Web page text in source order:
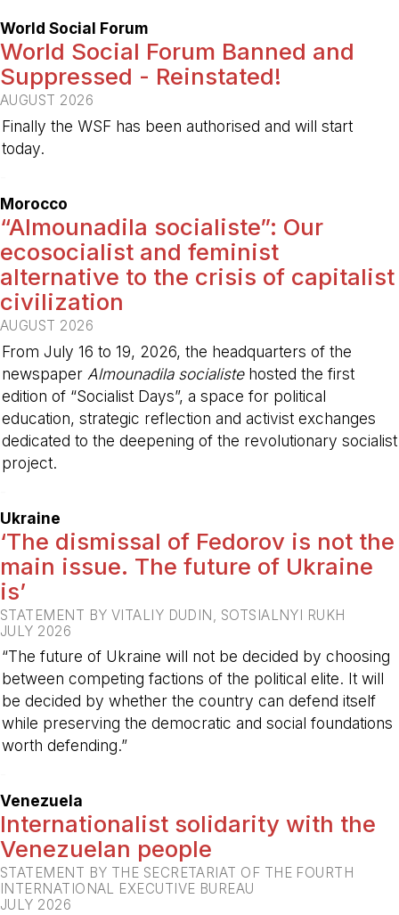
World Social Forum
World Social Forum Banned and
Suppressed - Reinstated!
AUGUST 2026
Finally the WSF has been authorised and will start
today.
Morocco
“Almounadila socialiste”: Our
ecosocialist and feminist
alternative to the crisis of capitalist
civilization
AUGUST 2026
From July 16 to 19, 2026, the headquarters of the
newspaper Almounadila socialistehosted the first
edition of “Socialist Days”, a space for political
education, strategic reflection and activist exchanges
dedicated to the deepening of the revolutionary socialist
project.
Ukraine
‘The dismissal of Fedorov is not the
main issue. The future of Ukraine
is’
STATEMENT BY VITALIY DUDIN, SOTSIALNYI RUKH
JULY 2026
“The future of Ukraine will not be decided by choosing
between competing factions of the political elite. It will
be decided by whether the country can defend itself
while preserving the democratic and social foundations
worth defending.”
Venezuela
Internationalist solidarity with the
Venezuelan people
STATEMENT BY THE SECRETARIAT OF THE FOURTH
INTERNATIONAL EXECUTIVE BUREAU
JULY 2026